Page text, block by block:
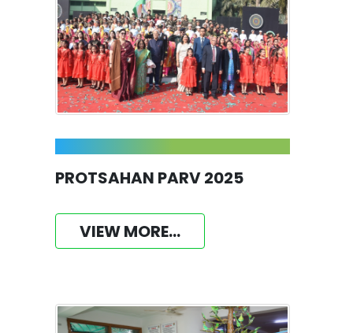
PROTSAHAN PARV 2025
VIEW MORE...